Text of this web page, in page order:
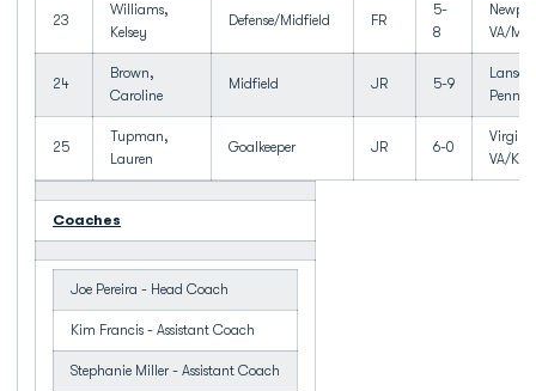
23
Williams,
Kelsey
Defense/Midfield FR
5-
8
VA/
24
Brown,
Caroline
Midfield JR 5-9
Penn
25
Tupman,
Lauren
Goalkeeper JR 6-0
VA/
Coaches
Joe Pereira - Head Coach
Kim Francis - Assistant Coach
Stephanie Miller - Assistant Coach